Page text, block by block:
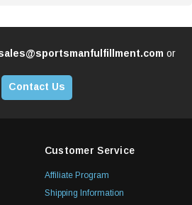
or
Contact Us
Customer Service
Affiliate Program
Shipping Information